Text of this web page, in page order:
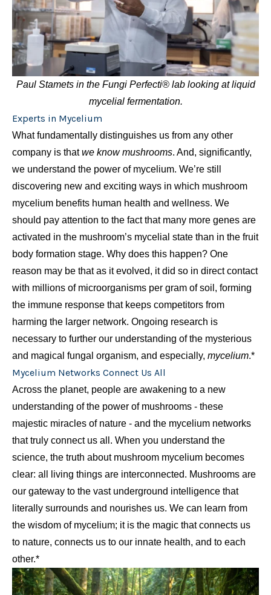
Paul Stamets in the Fungi Perfecti® lab looking at liquid
mycelial fermentation.
Experts in Mycelium
What fundamentally distinguishes us from any other
company is thatwe know mushrooms. And, significantly,
we understand the power of mycelium. We’re still
discovering new and exciting ways in which mushroom
mycelium benefits human health and wellness. We
should pay attention to the fact that many more genes are
activated in the mushroom’s mycelial state than in the fruit
body formation stage. Why does this happen? One
reason may be that as it evolved, it did so in direct contact
with millions of microorganisms per gram of soil, forming
the immune response that keeps competitors from
harming the larger network. Ongoing research is
necessary to further our understanding of the mysterious
and magical fungal organism, and especially, mycelium.*
Mycelium Networks Connect Us All
Across the planet, people are awakening to a new
understanding of the power of mushrooms - these
majestic miracles of nature - and the mycelium networks
that truly connect us all. When you understand the
science, the truth about mushroom mycelium becomes
clear: all living things are interconnected. Mushrooms are
our gateway to the vast underground intelligence that
literally surrounds and nourishes us. We can learn from
the wisdom of mycelium; it is the magic that connects us
to nature, connects us to our innate health, and to each
other.*